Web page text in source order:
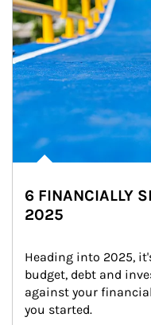
6 FINANCIALLY
2025
Heading into 2025,
budget, debt and
against your
you started.